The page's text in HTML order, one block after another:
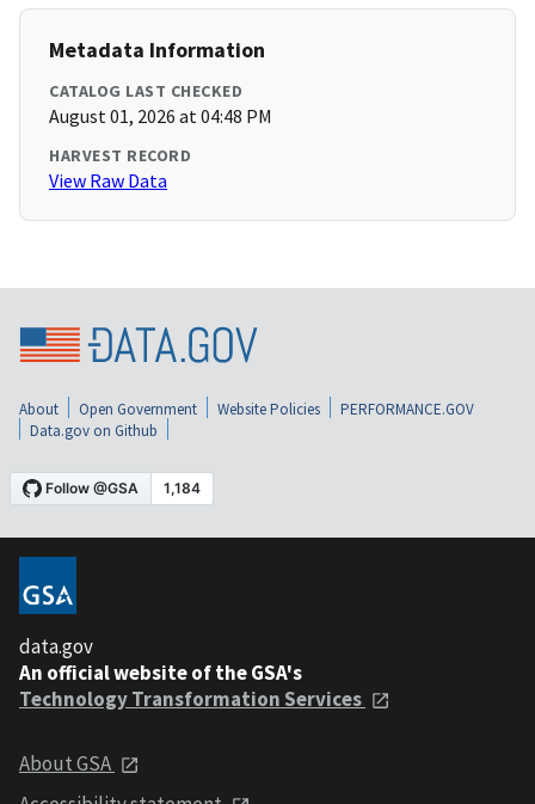
Metadata Information
CATALOG LAST CHECKED
August 01, 2026 at 04:48 PM
HARVEST RECORD
View Raw Data
About Open Government Website Policies
PERFORMANCE.GOV
Data.gov on Github
data.gov
An official website of the GSA's
Technology Transformation Services
About GSA